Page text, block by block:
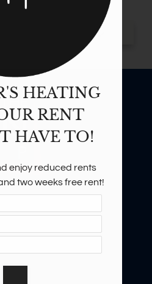
HEATING
RENT
HAVE TO!
enjoy reduced rents
two weeks free rent!